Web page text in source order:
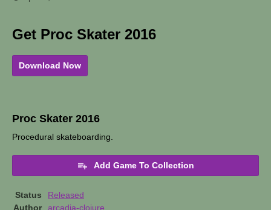
Get Proc Skater 2016
Download Now
Proc Skater 2016
Procedural skateboarding.
Add Game To Collection
Status
Released
Author
arcadia-clojure